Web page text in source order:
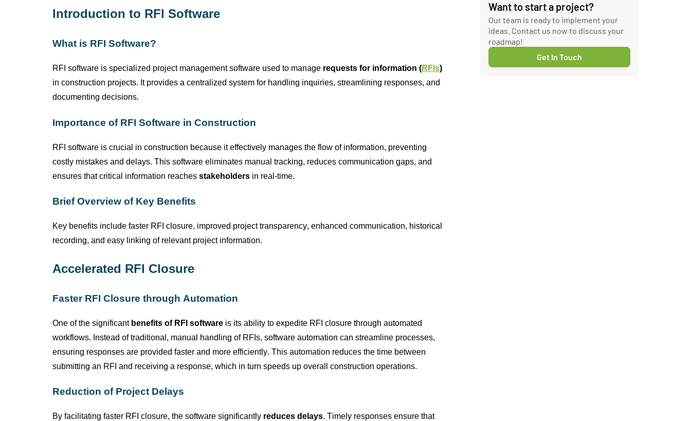
Introduction to RFI Software
What is RFI Software?
RFI software is specialized project management software used to manage requests for information (RFIs)
in construction projects. It provides a centralized system for handling inquiries, streamlining responses, and
documenting decisions.
Importance of RFI Software in Construction
RFI software is crucial in construction because it effectively manages the flow of information, preventing
costly mistakes and delays. This software eliminates manual tracking, reduces communication gaps, and
ensures that critical information reaches stakeholders in real-time.
Brief Overview of Key Benefits
Key benefits include faster RFI closure, improved project transparency, enhanced communication, historical
recording, and easy linking of relevant project information.
Accelerated RFI Closure
Faster RFI Closure through Automation
One of the significant benefits of RFI software is its ability to expedite RFI closure through automated
workflows. Instead of traditional, manual handling of RFIs, software automation can streamline processes,
ensuring responses are provided faster and more efficiently. This automation reduces the time between
submitting an RFI and receiving a response, which in turn speeds up overall construction operations.
Reduction of Project Delays
By facilitating faster RFI closure, the software significantly reduces delays. Timely responses ensure that
Want to start a project?
Our team is ready to implement your
ideas. Contact us now to discuss your
roadmap!
Get In Touch